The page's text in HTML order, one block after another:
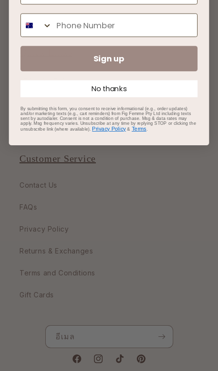
Ingredient Glossary
Partnerships
Customer Service
Contact Us
FAQs
Privacy Policy
Returns & Exchanges
Terms and Conditions
Gift Cards
อีเมล
FacebookInstagramTikTokPinterest
Phone Number
Sign up
No thanks
By submitting this form, you consent to receive informational (e.g., order updates)
and/or marketing texts (e.g., cart reminders) from Fig Femme Pty Ltd including texts
sent by autodialer. Consent is not a condition of purchase. Msg & data rates may
apply. Msg frequency varies. Unsubscribe at any time by replying STOP or clicking the
unsubscribe link (where available). Privacy Policy& Terms